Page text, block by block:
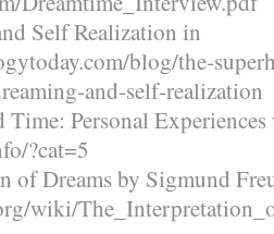
Self Realization in
blog/the-
and-self-realization
Time: Personal
?cat=5
of Dreams by Sigmund
wiki/